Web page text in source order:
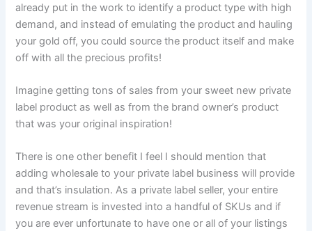
already put in the work to identify a product type with high
demand, and instead of emulating the product and hauling
your gold off, you could source the product itself and make
off with all the precious profits!
Imagine getting tons of sales from your sweet new private
label product as well as from the brand owner’s product
that was your original inspiration!
There is one other benefit I feel I should mention that
adding wholesale to your private label business will provide
and that’s insulation. As a private label seller, your entire
revenue stream is invested into a handful of SKUs and if
you are ever unfortunate to have one or all of your listings